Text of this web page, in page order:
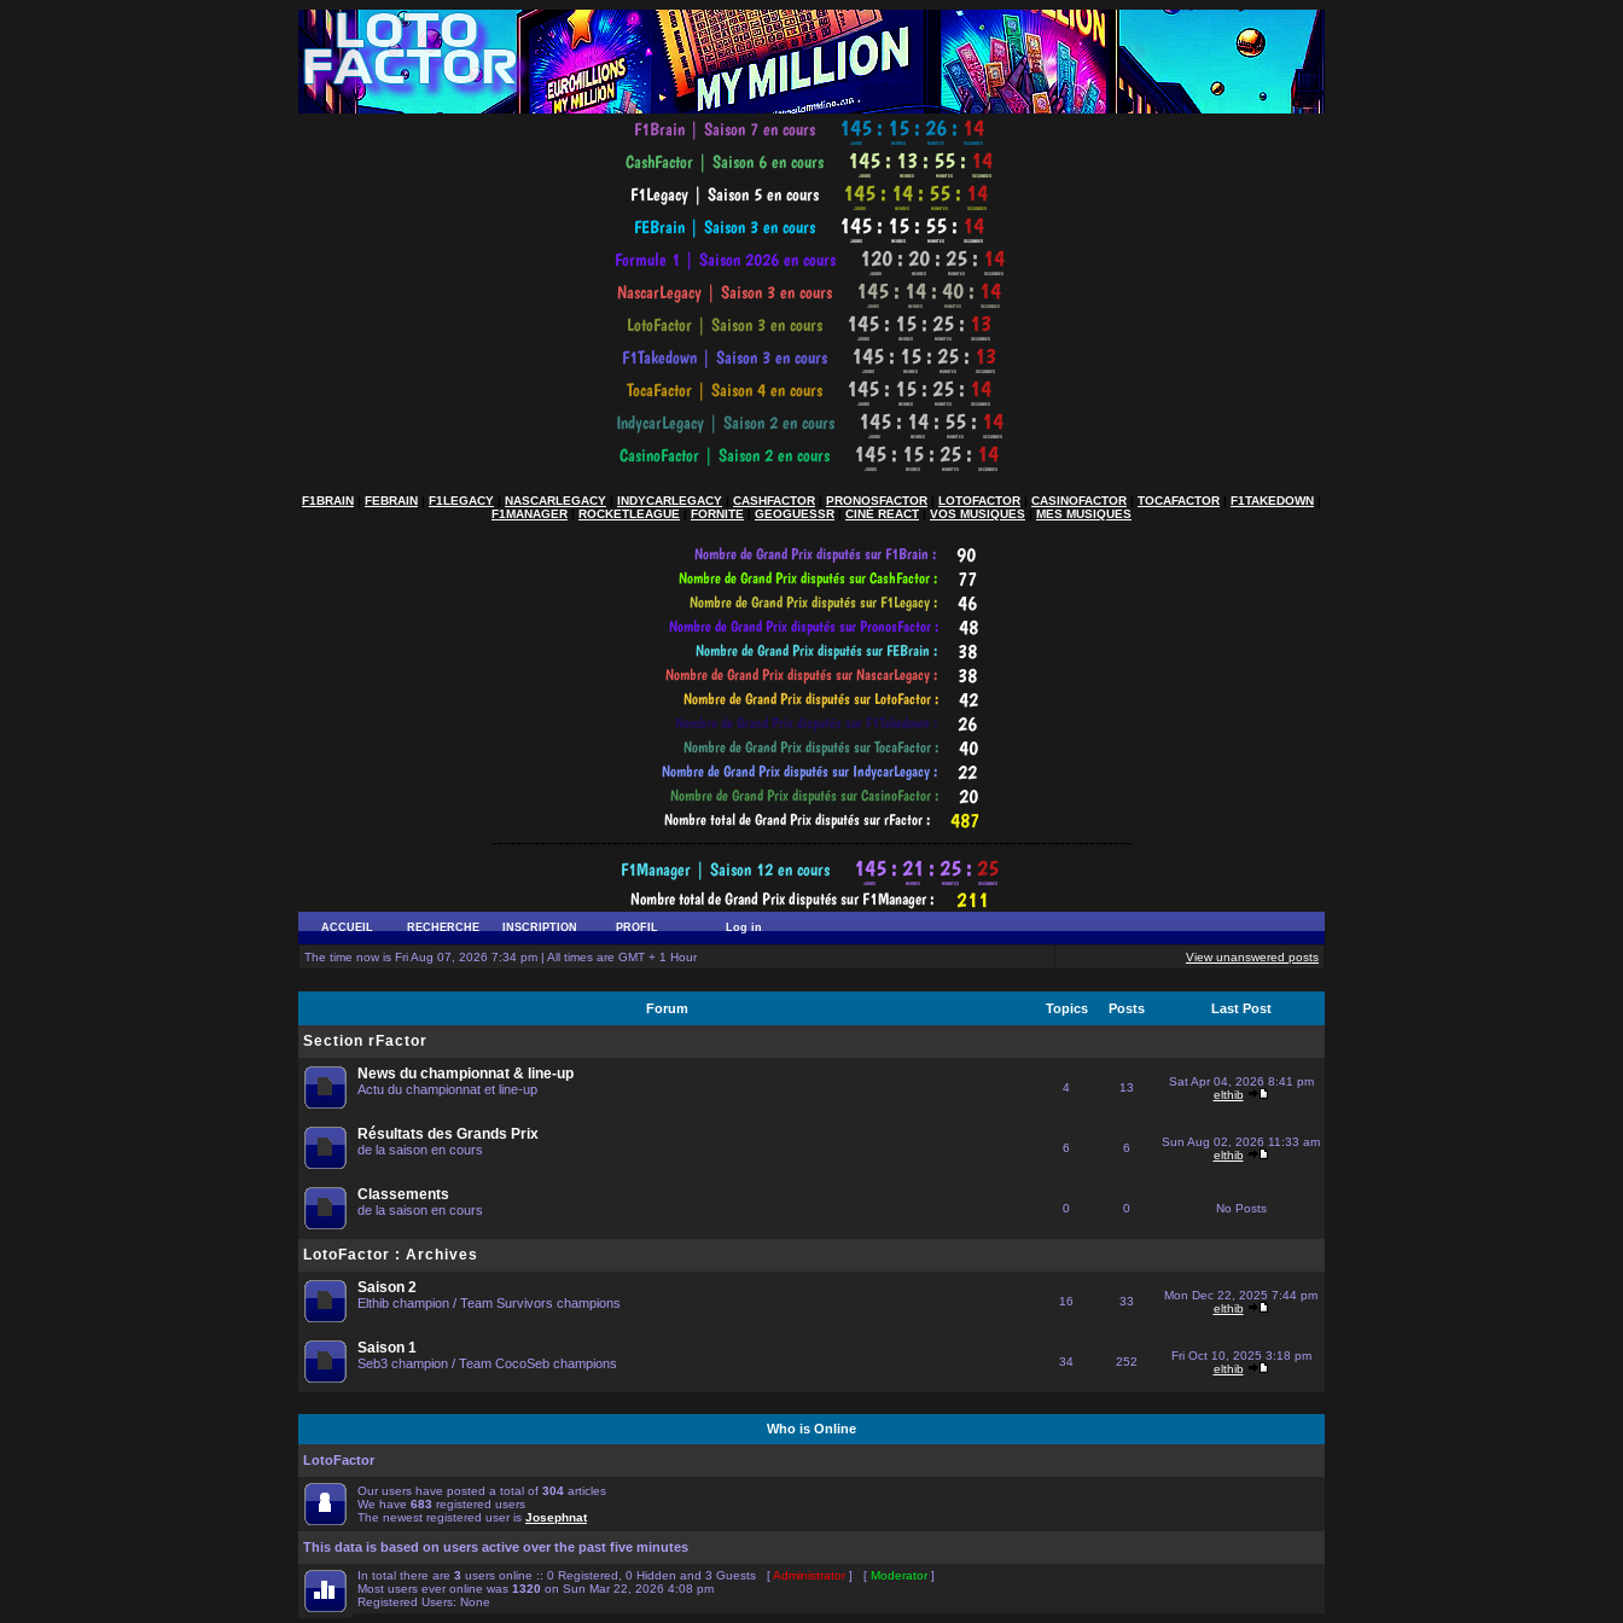
F1BRAIN | FEBRAIN | F1LEGACY | NASCARLEGACY | INDYCARLEGACY | CASHFACTOR | PRONOSFACTOR | LOTOFACTOR | CASINOFACTOR | TOCAFACTOR | F1TAKEDOWN |
F1MANAGER | ROCKETLEAGUE | FORNITE | GEOGUESSR | CINÉ REACT | VOS MUSIQUES | MES MUSIQUES
----------------------------------------------------------------------------------------------------------
ACCUEIL RECHERCHE INSCRIPTION PROFIL Log in
The time now is Fri Aug 07, 2026 7:34 pm | All times are GMT + 1 Hour View unanswered posts
Forum Topics Posts Last Post
Section rFactor
News du championnat & line-up
Actu du championnat et line-up 4 13
Sat Apr 04, 2026 8:41 pm
elthib
Résultats des Grands Prix
de la saison en cours 6 6
Sun Aug 02, 2026 11:33 am
elthib
Classements
de la saison en cours 0 0 No Posts
LotoFactor : Archives
Saison 2
Elthib champion / Team Survivors champions 16 33
Mon Dec 22, 2025 7:44 pm
elthib
Saison 1
Seb3 champion / Team CocoSeb champions 34 252
Fri Oct 10, 2025 3:18 pm
elthib
Who is Online
LotoFactor
Our users have posted a total of 304 articles
We have 683 registered users
The newest registered user is Josephnat
This data is based on users active over the past five minutes
In total there are 3 users online :: 0 Registered, 0 Hidden and 3 Guests [Administrator] [ Moderator]
Most users ever online was 1320 on Sun Mar 22, 2026 4:08 pm
Registered Users: None